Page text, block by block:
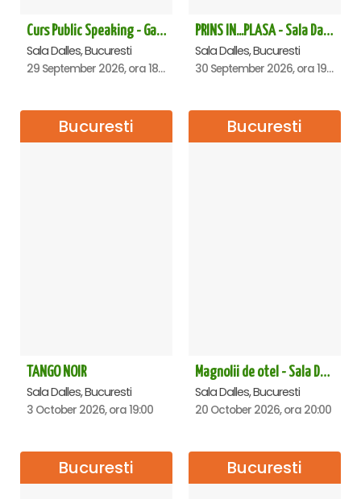
Curs Public Speaking - Gabriela Valentir
Sala Dalles, Bucuresti
29 September 2026, ora 18:30
PRINS IN...PLASA - Sala Dalles
Sala Dalles, Bucuresti
30 September 2026, ora 19:30
Bucuresti
TANGO NOIR
Sala Dalles, Bucuresti
3 October 2026, ora 19:00
Bucuresti
Magnolii de otel - Sala Dalles
Sala Dalles, Bucuresti
20 October 2026, ora 20:00
Bucuresti Bucuresti